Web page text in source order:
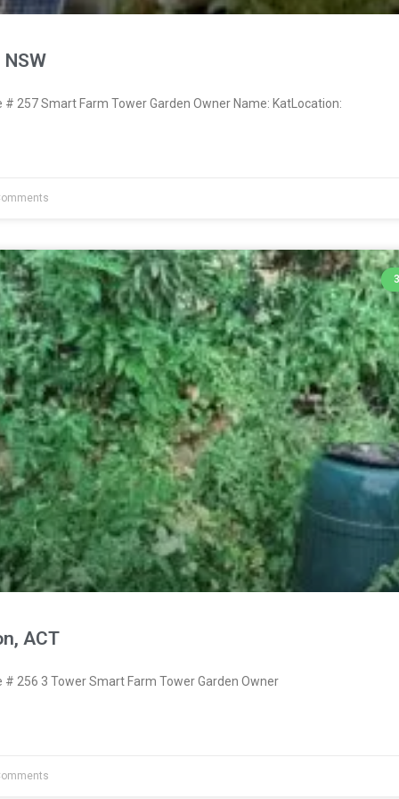
257 Smart Farm Tower Garden Owner Name: KatLocation:
ACT
256 3 Tower Smart Farm Tower Garden Owner